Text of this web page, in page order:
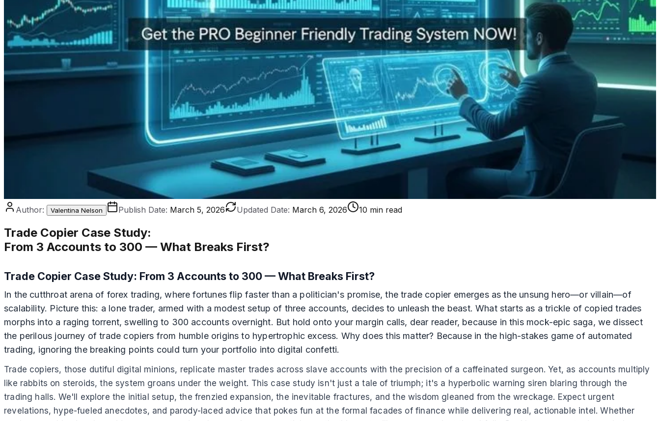
Author: Valentina Nelson Publish Date: March 5, 2026 Updated Date: March 6, 2026 10 min read
Trade Copier Case Study:
From 3 Accounts to 300 — What Breaks First?
Trade Copier Case Study: From 3 Accounts to 300 — What Breaks First?
In the cutthroat arena of forex trading, where fortunes flip faster than a politician's promise, the trade copier emerges as the unsung hero—or villain—of
scalability. Picture this: a lone trader, armed with a modest setup of three accounts, decides to unleash the beast. What starts as a trickle of copied trades
morphs into a raging torrent, swelling to 300 accounts overnight. But hold onto your margin calls, dear reader, because in this mock-epic saga, we dissect
the perilous journey of trade copiers from humble origins to hypertrophic excess. Why does this matter? Because in the high-stakes game of automated
trading, ignoring the breaking points could turn your portfolio into digital confetti.
Trade copiers, those dutiful digital minions, replicate master trades across slave accounts with the precision of a caffeinated surgeon. Yet, as accounts multiply
like rabbits on steroids, the system groans under the weight. This case study isn't just a tale of triumph; it's a hyperbolic warning siren blaring through the
trading halls. We'll explore the initial setup, the frenzied expansion, the inevitable fractures, and the wisdom gleaned from the wreckage. Expect urgent
revelations, hype-fueled anecdotes, and parody-laced advice that pokes fun at the formal facades of finance while delivering real, actionable intel. Whether